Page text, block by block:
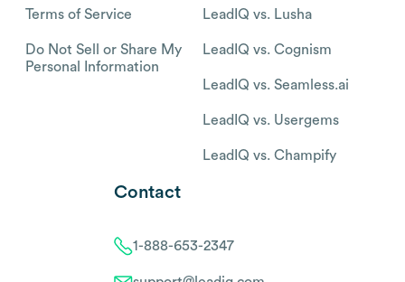
Terms of Service
Do Not Sell or Share My
Personal Information
LeadIQ vs. Lusha
LeadIQ vs. Cognism
LeadIQ vs. Seamless.ai
LeadIQ vs. Usergems
LeadIQ vs. Champify
Contact
1-888-653-2347